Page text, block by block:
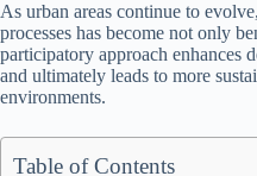
As urban areas continue to
processes has become not only
participatory approach enhances
and ultimately leads to more
environments.
Table of Contents